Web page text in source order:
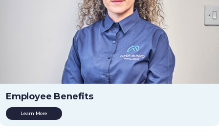
Employee Benefits
Learn More